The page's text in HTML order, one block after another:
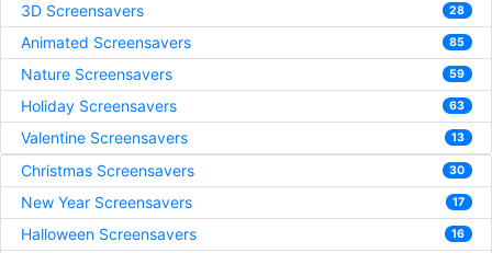
3D Screensavers 28
Animated Screensavers 85
Nature Screensavers 59
Holiday Screensavers 63
Valentine Screensavers 13
Christmas Screensavers 30
New Year Screensavers 17
Halloween Screensavers 16